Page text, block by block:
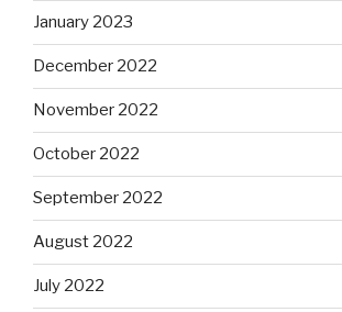
January 2023
December 2022
November 2022
October 2022
September 2022
August 2022
July 2022